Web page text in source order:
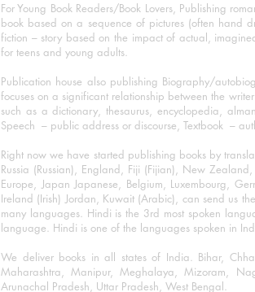
For Young Book Readers/Book Lovers, Publishing
book based on a sequence of pictures (often hand
fiction – story based on the impact of actual,
for teens and young adults.
Publication house also publishing Biography/
focuses on a significant relationship between the
such as a dictionary, thesaurus, encyclopedia,
Speech – public address or discourse, Textbook –
Right now we have started publishing books by
Russia (Russian), England, Fiji (Fijian), New
Europe, Japan Japanese, Belgium, Luxembourg,
Ireland (Irish) Jordan, Kuwait (Arabic), can send us
many languages. Hindi is the 3rd most spoken
language. Hindi is one of the languages spoken in
We deliver books in all states of India. Bihar,
Maharashtra, Manipur, Meghalaya, Mizoram,
Arunachal Pradesh, Uttar Pradesh, West Bengal.